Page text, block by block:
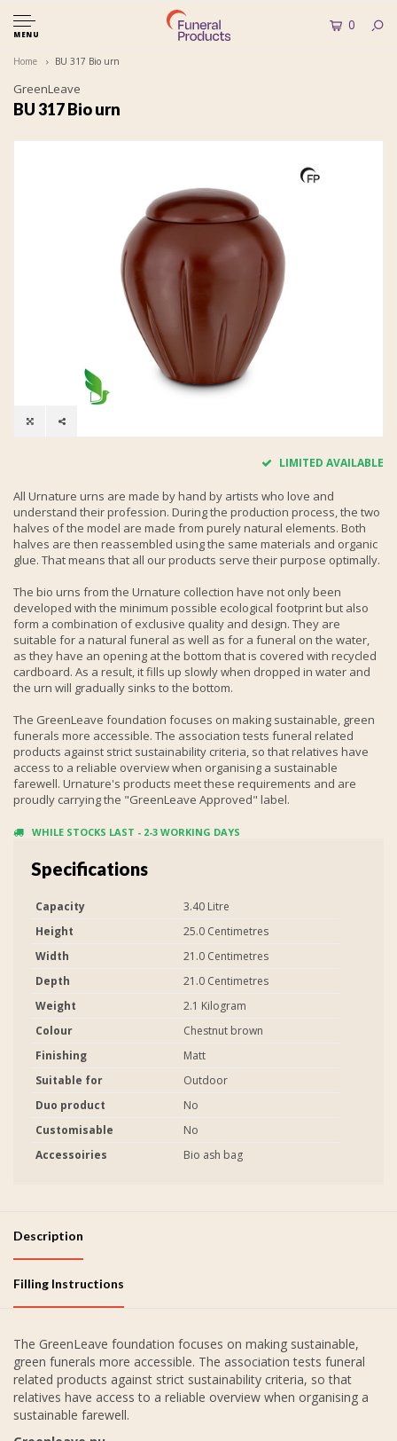
MENU
0
Home BU 317 Bio urn
GreenLeave
BU 317 Bio urn
LIMITED AVAILABLE
All Urnature urns are made by hand by artists who love and
understand their profession. During the production process, the two
halves of the model are made from purely natural elements. Both
halves are then reassembled using the same materials and organic
glue. That means that all our products serve their purpose optimally.
The bio urns from the Urnature collection have not only been
developed with the minimum possible ecological footprint but also
form a combination of exclusive quality and design. They are
suitable for a natural funeral as well as for a funeral on the water,
as they have an opening at the bottom that is covered with recycled
cardboard. As a result, it fills up slowly when dropped in water and
the urn will gradually sinks to the bottom.
The GreenLeave foundation focuses on making sustainable, green
funerals more accessible. The association tests funeral related
products against strict sustainability criteria, so that relatives have
access to a reliable overview when organising a sustainable
farewell. Urnature's products meet these requirements and are
proudly carrying the "GreenLeave Approved" label.
WHILE STOCKS LAST - 2-3 WORKING DAYS
Specifications
Capacity
3.40 Litre
Height
25.0 Centimetres
Width
21.0 Centimetres
Depth
21.0 Centimetres
Weight
2.1 Kilogram
Colour
Chestnut brown
Finishing
Matt
Suitable for
Outdoor
Duo product
No
Customisable
No
Accessoiries
Bio ash bag
Description
Filling Instructions
The GreenLeave foundation focuses on making sustainable,
green funerals more accessible. The association tests funeral
related products against strict sustainability criteria, so that
relatives have access to a reliable overview when organising a
sustainable farewell.